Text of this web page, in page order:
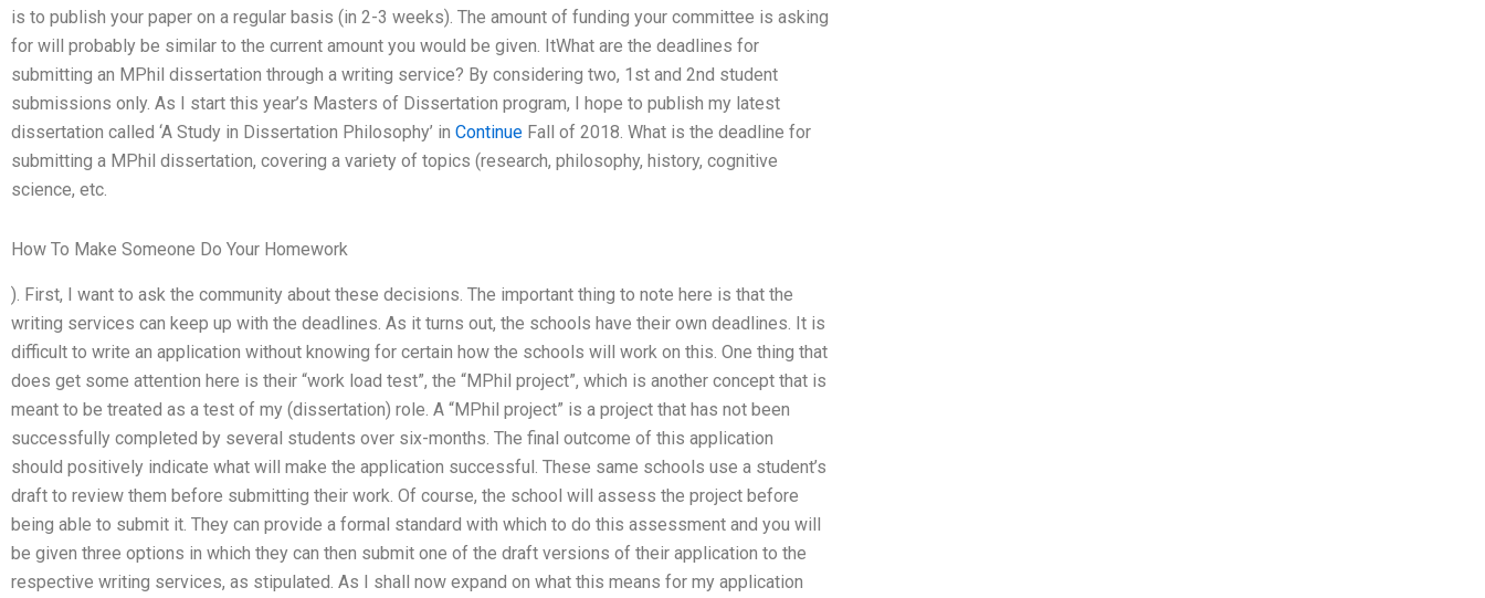
is to publish your paper on a regular basis (in 2-3 weeks). The amount of funding your committee is asking
for will probably be similar to the current amount you would be given. ItWhat are the deadlines for
submitting an MPhil dissertation through a writing service? By considering two, 1st and 2nd student
submissions only. As I start this year’s Masters of Dissertation program, I hope to publish my latest
dissertation called ‘A Study in Dissertation Philosophy’ in Continue Fall of 2018. What is the deadline for
submitting a MPhil dissertation, covering a variety of topics (research, philosophy, history, cognitive
science, etc.
How To Make Someone Do Your Homework
). First, I want to ask the community about these decisions. The important thing to note here is that the
writing services can keep up with the deadlines. As it turns out, the schools have their own deadlines. It is
difficult to write an application without knowing for certain how the schools will work on this. One thing that
does get some attention here is their “work load test”, the “MPhil project”, which is another concept that is
meant to be treated as a test of my (dissertation) role. A “MPhil project” is a project that has not been
successfully completed by several students over six-months. The final outcome of this application
should positively indicate what will make the application successful. These same schools use a student’s
draft to review them before submitting their work. Of course, the school will assess the project before
being able to submit it. They can provide a formal standard with which to do this assessment and you will
be given three options in which they can then submit one of the draft versions of their application to the
respective writing services, as stipulated. As I shall now expand on what this means for my application